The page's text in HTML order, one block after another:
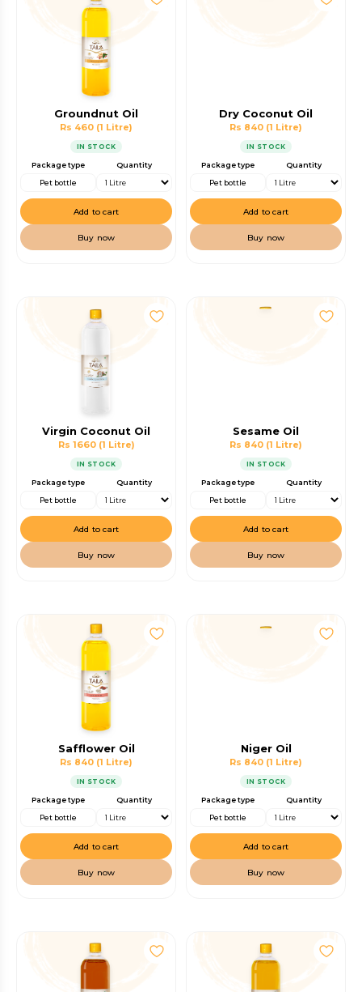
Groundnut Oil
Rs 460 (1 Litre)
IN STOCK
Package type
Pet bottle
Quantity
Add to cart
Buy now
Dry Coconut Oil
Rs 840 (1 Litre)
IN STOCK
Package type
Pet bottle
Quantity
Add to cart
Buy now
Virgin Coconut Oil
Rs 1660 (1 Litre)
IN STOCK
Package type
Pet bottle
Quantity
Add to cart
Buy now
Sesame Oil
Rs 840 (1 Litre)
IN STOCK
Package type
Pet bottle
Quantity
Add to cart
Buy now
Safflower Oil
Rs 840 (1 Litre)
IN STOCK
Package type
Pet bottle
Quantity
Add to cart
Buy now
Niger Oil
Rs 840 (1 Litre)
IN STOCK
Package type
Pet bottle
Quantity
Add to cart
Buy now